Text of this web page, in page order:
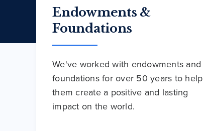
Endowments &
Foundations
We've worked with endowments and
foundations for over 50 years to help
them create a positive and lasting
impact on the world.